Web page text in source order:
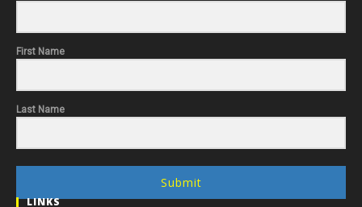
First Name
Last Name
Submit
LINKS